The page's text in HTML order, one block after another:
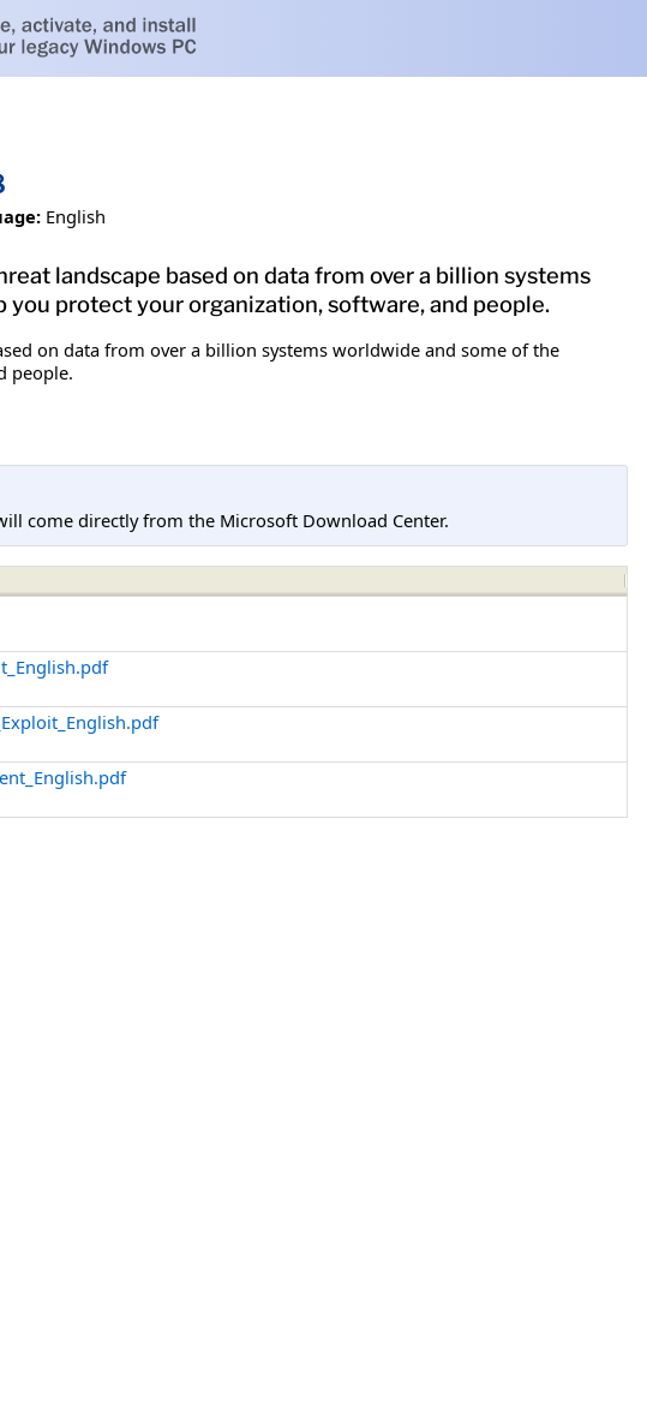
English
landscape based on data from over a billion systems
protect your organization, software, and people.
on data from over a billion systems worldwide and some of the
people.
come directly from the Microsoft Download Center.